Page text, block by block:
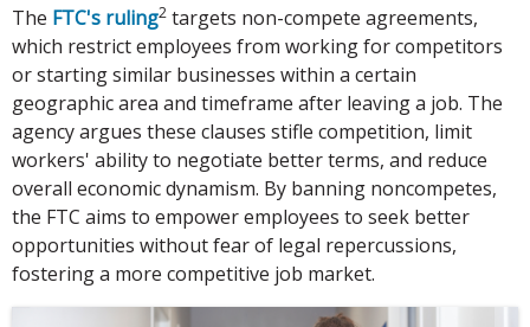
The FTC's ruling2 targets non-compete agreements,
which restrict employees from working for competitors
or starting similar businesses within a certain
geographic area and timeframe after leaving a job. The
agency argues these clauses stifle competition, limit
workers' ability to negotiate better terms, and reduce
overall economic dynamism. By banning noncompetes,
the FTC aims to empower employees to seek better
opportunities without fear of legal repercussions,
fostering a more competitive job market.